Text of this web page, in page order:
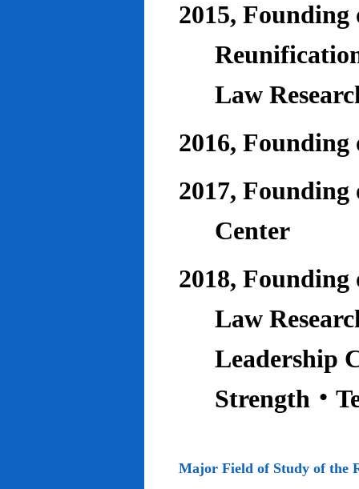
2015,
Law
2016, Founding
2017, Founding
Center
2018,
Law
Leadership
Major Field of Study of the